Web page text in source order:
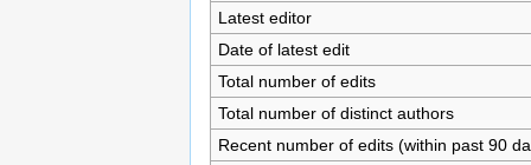
Latest editor
Date of latest edit
Total number of edits
Total number of distinct authors
Recent number of edits (within past 90